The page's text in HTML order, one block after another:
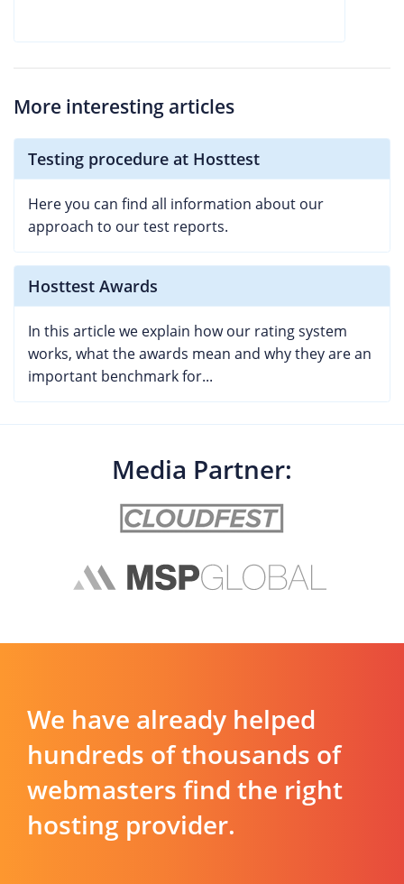
More interesting articles
Testing procedure at Hosttest
Here you can find all information about our
approach to our test reports.
Hosttest Awards
In this article we explain how our rating system
works, what the awards mean and why they are an
important benchmark for...
Media Partner:
We have already helped
hundreds of thousands of
webmasters find the right
hosting provider.